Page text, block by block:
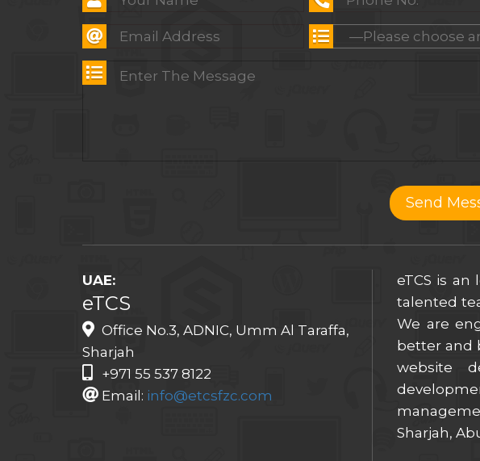
UAE:
eTCS
Office No.3, ADNIC, Umm Al Taraffa,
Sharjah
+971 55 537 8122
Email: info@etcsfzc.com
eTCS is
talented
We are
better and
website
Sharjah,